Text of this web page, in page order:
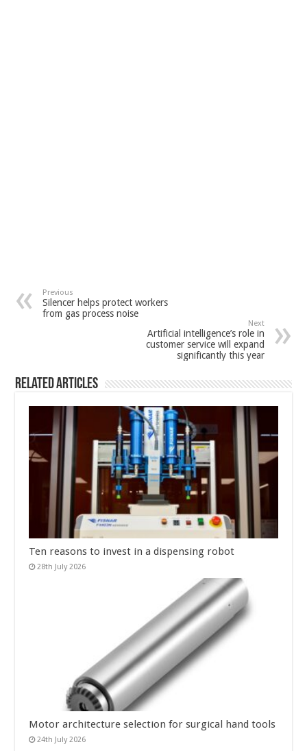
Previous
Silencer helps protect workers
from gas process noise
Next
Artificial intelligence’s role in
customer service will expand
significantly this year
Related Articles
Ten reasons to invest in a dispensing robot
28th July 2026
Motor architecture selection for surgical hand tools
24th July 2026